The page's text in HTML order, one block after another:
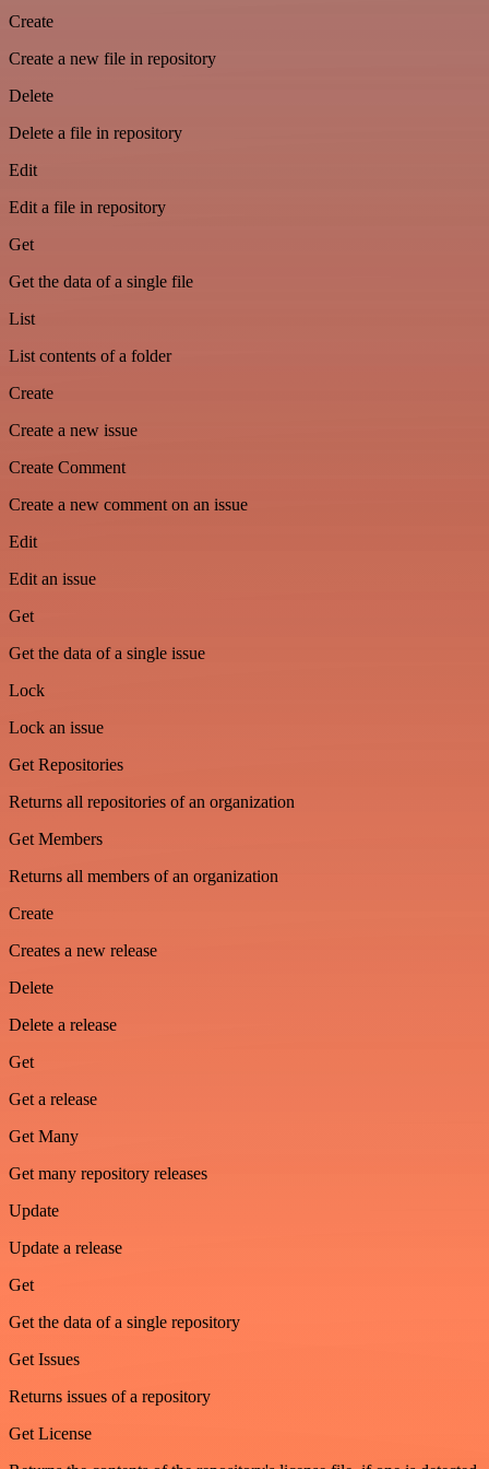
Create
Create a new file in repository
Delete
Delete a file in repository
Edit
Edit a file in repository
Get
Get the data of a single file
List
List contents of a folder
Create
Create a new issue
Create Comment
Create a new comment on an issue
Edit
Edit an issue
Get
Get the data of a single issue
Lock
Lock an issue
Get Repositories
Returns all repositories of an organization
Get Members
Returns all members of an organization
Create
Creates a new release
Delete
Delete a release
Get
Get a release
Get Many
Get many repository releases
Update
Update a release
Get
Get the data of a single repository
Get Issues
Returns issues of a repository
Get License